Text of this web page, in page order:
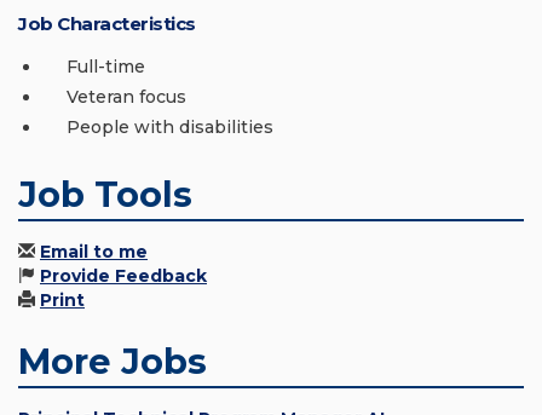
Job Characteristics
Full-time
Veteran focus
People with disabilities
Job Tools
Email to me
Provide Feedback
Print
More Jobs